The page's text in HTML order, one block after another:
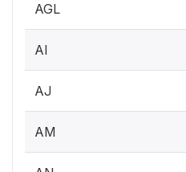
AGL
AI
AJ
AM